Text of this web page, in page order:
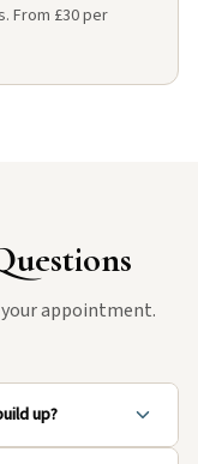
From £30 per
appointment.
up?